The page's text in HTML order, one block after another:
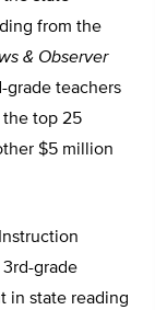
from the
& Observer
grade teachers
the top 25
$5 million
3rd-grade
in state reading